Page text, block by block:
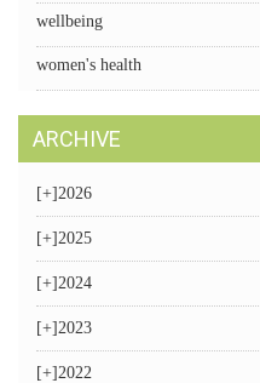
wellbeing
women's health
ARCHIVE
[+]2026
[+]2025
[+]2024
[+]2023
[+]2022